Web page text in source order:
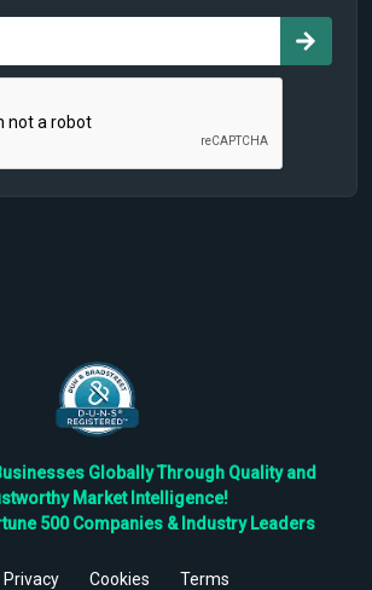
Globally Through Quality and
Market Intelligence!
500 Companies & Industry Leaders
Privacy Cookies Terms